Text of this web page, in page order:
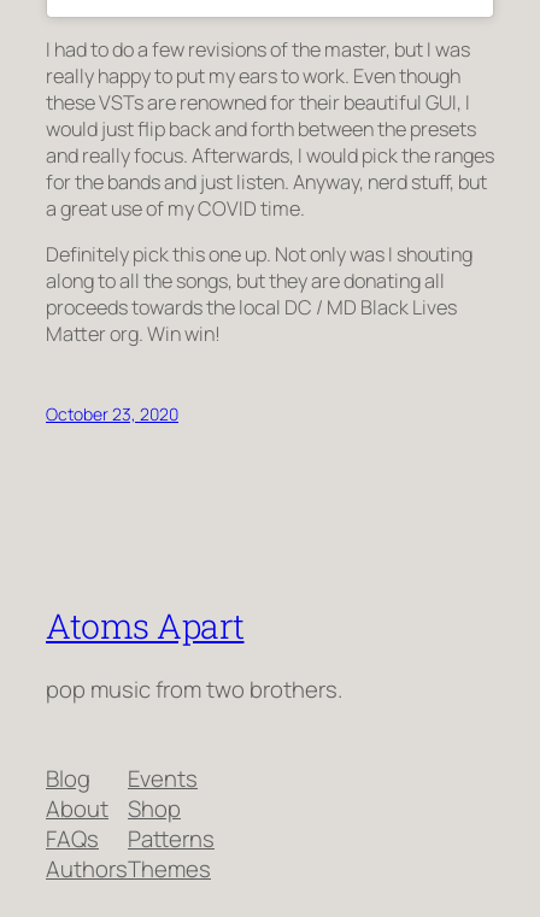
I had to do a few revisions of the master, but I was
really happy to put my ears to work. Even though
these VSTs are renowned for their beautiful GUI, I
would just flip back and forth between the presets
and really focus. Afterwards, I would pick the ranges
for the bands and just listen. Anyway, nerd stuff, but
a great use of my COVID time.
Definitely pick this one up. Not only was I shouting
along to all the songs, but they are donating all
proceeds towards the local DC / MD Black Lives
Matter org. Win win!
October 23, 2020
Atoms Apart
pop music from two brothers.
Blog
About
FAQs
Authors
Events
Shop
Patterns
Themes